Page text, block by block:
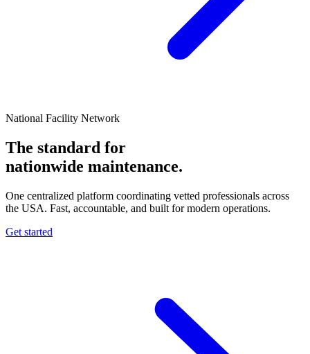
National Facility Network
The standard for
nationwide maintenance.
One centralized platform coordinating vetted professionals across
the USA. Fast, accountable, and built for modern operations.
Get started